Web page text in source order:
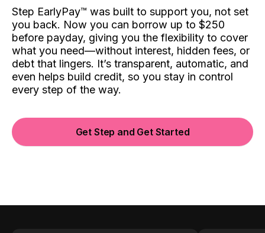
Step EarlyPay™️ was built to support you, not set
you back. Now you can borrow up to $250
before payday, giving you the flexibility to cover
what you need—without interest, hidden fees, or
debt that lingers. It’s transparent, automatic, and
even helps build credit, so you stay in control
every step of the way.
Get Step and Get Started